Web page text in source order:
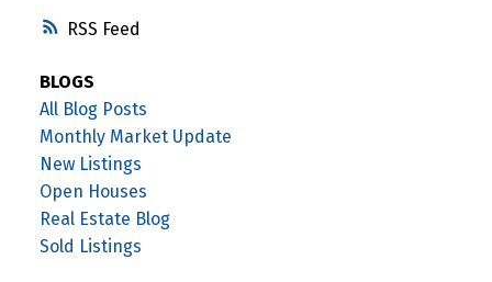
RSS
BLOGS
All Blog Posts
Monthly Market Update
New Listings
Open Houses
Real Estate Blog
Sold Listings